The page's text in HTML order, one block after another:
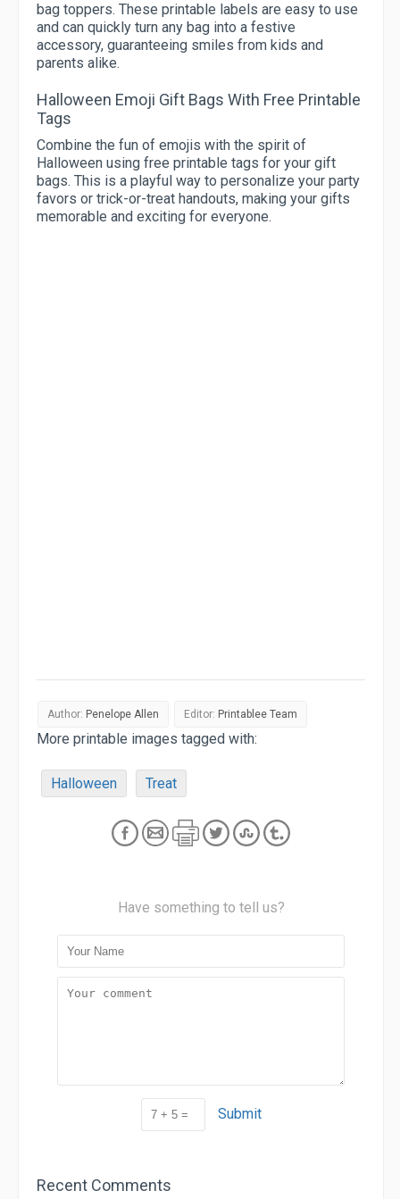
bag toppers. These printable labels are easy to use
and can quickly turn any bag into a festive
accessory, guaranteeing smiles from kids and
parents alike.
Halloween Emoji Gift Bags With Free Printable
Tags
Combine the fun of emojis with the spirit of
Halloween using free printable tags for your gift
bags. This is a playful way to personalize your party
favors or trick-or-treat handouts, making your gifts
memorable and exciting for everyone.
Author: Penelope Allen Editor: Printablee Team
More printable images tagged with:
Halloween Treat
Have something to tell us?
Submit
Recent Comments